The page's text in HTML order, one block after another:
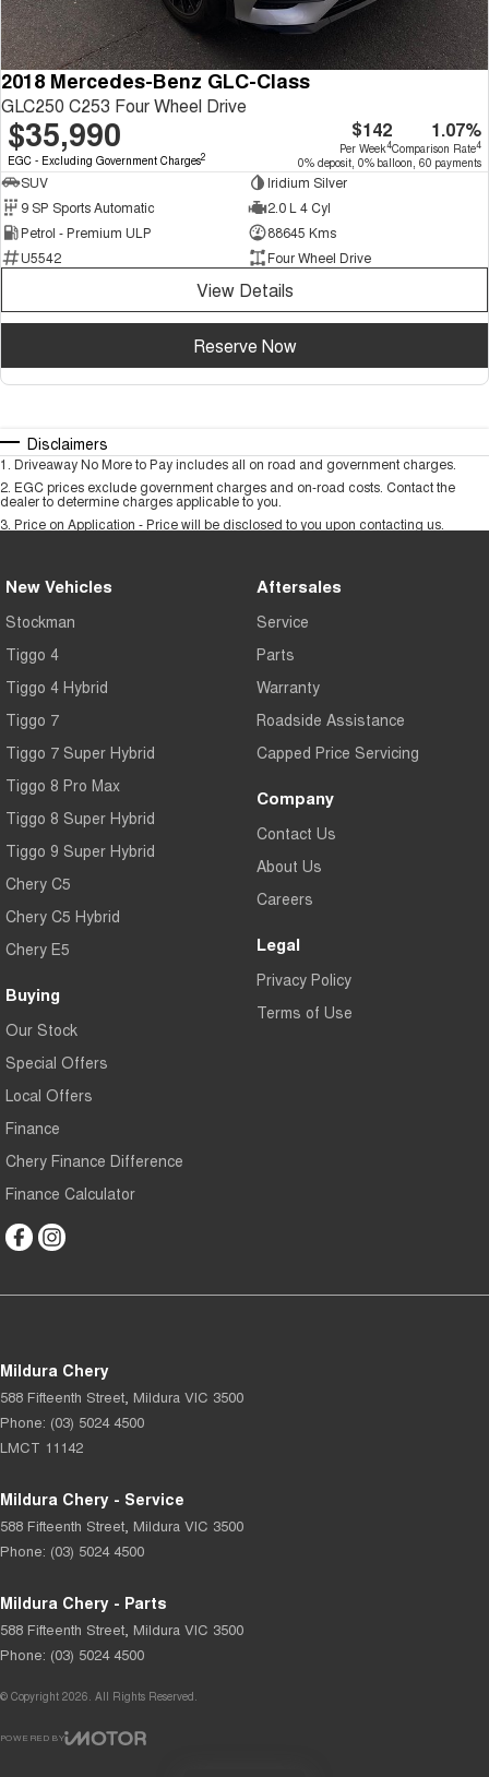
2018 Mercedes-Benz GLC-Class
GLC250 C253 Four Wheel Drive
$35,990
EGC - Excluding Government Charges2
$142
Per Week4
1.07%
Comparison Rate4
0% deposit, 0% balloon, 60 payments
SUV
Iridium Silver
9 SP Sports Automatic
2.0 L 4 Cyl
Petrol - Premium ULP
88645 Kms
U5542
Four Wheel Drive
View Details
Reserve Now
Disclaimers
1 Driveaway No More to Pay includes all on road and government charges.
2 EGC prices exclude government charges and on-road costs. Contact the
dealer to determine charges applicable to you.
3 Price on Application - Price will be disclosed to you upon contacting us.
New Vehicles
Stockman
Tiggo 4
Tiggo 4 Hybrid
Tiggo 7
Tiggo 7 Super Hybrid
Tiggo 8 Pro Max
Tiggo 8 Super Hybrid
Tiggo 9 Super Hybrid
Chery C5
Chery C5 Hybrid
Chery E5
Buying
Our Stock
Special Offers
Local Offers
Finance
Chery Finance Difference
Finance Calculator
Aftersales
Service
Parts
Warranty
Roadside Assistance
Capped Price Servicing
Company
Contact Us
About Us
Careers
Legal
Privacy Policy
Terms of Use
Mildura Chery
588 Fifteenth Street Mildura VIC 3500
Phone: (03) 5024 4500
LMCT 11142
Mildura Chery - Service
588 Fifteenth Street Mildura VIC 3500
Phone: (03) 5024 4500
Mildura Chery - Parts
588 Fifteenth Street Mildura VIC 3500
Phone: (03) 5024 4500
© Copyright 2026 . All Rights Reserved.
POWERED BY